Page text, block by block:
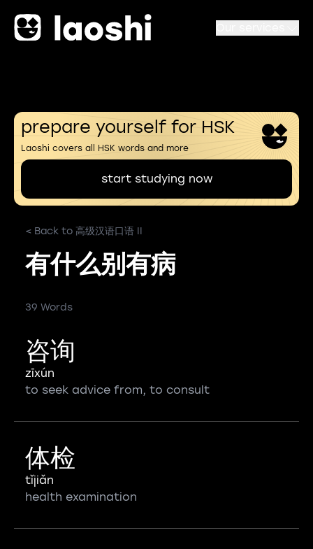
prepare yourself for HSK
Laoshi covers all HSK words and more
start studying now
< Back to 高级汉语口语 II
有什么别有病
39 Words
咨询
zīxún
to seek advice from, to consult
体检
tǐjiǎn
health examination